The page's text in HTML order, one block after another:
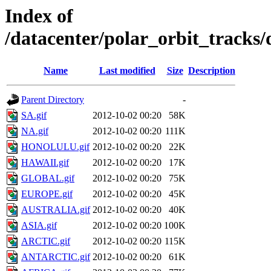
Index of
/datacenter/polar_orbit_tracks/
Name Last modified Size Description
Parent Directory
-
SA.gif
2012-10-02 00:20
58K
NA.gif
2012-10-02 00:20 111K
HONOLULU.gif 2012-10-02 00:20
22K
HAWAII.gif
2012-10-02 00:20
17K
GLOBAL.gif
2012-10-02 00:20
75K
EUROPE.gif
2012-10-02 00:20
45K
AUSTRALIA.gif 2012-10-02 00:20
40K
ASIA.gif
2012-10-02 00:20 100K
ARCTIC.gif
2012-10-02 00:20 115K
ANTARCTIC.gif 2012-10-02 00:20
61K